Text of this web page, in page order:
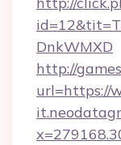
DnkWMXD
http://
url=https://